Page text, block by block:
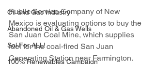
Oil and Gas Industry
Abandoned Oil & Gas Wells
Sol For ALL!
100% Renewables Campaign
Public Service Company of New
Mexico is evaluating options to buy the
San Juan Coal Mine, which supplies
fuel for the coal-fired San Juan
Generating Station near Farmington.